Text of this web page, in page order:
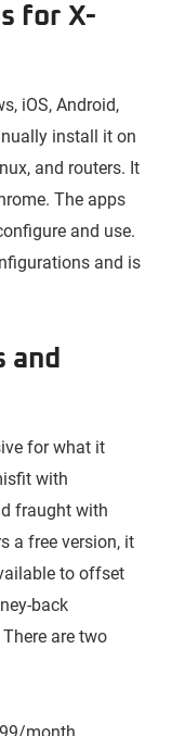
for X-
iOS, Android,
install it on
and routers. It
The apps
and use.
and is
and
for what it
with
fraught with
a free version, it
to offset
back
are two
month